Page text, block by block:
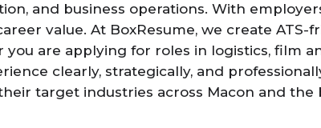
and business operations. With
value. At BoxResume, we create ATS-
are applying for roles in logistics, film
clearly, strategically, and
target industries across Macon and